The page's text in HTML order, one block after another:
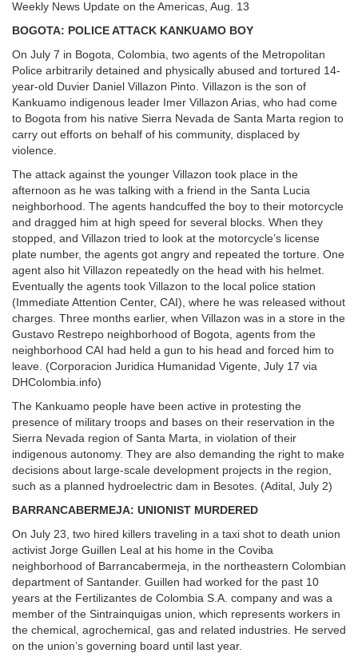
Weekly News Update on the Americas, Aug. 13
BOGOTA: POLICE ATTACK KANKUAMO BOY
On July 7 in Bogota, Colombia, two agents of the Metropolitan
Police arbitrarily detained and physically abused and tortured 14-
year-old Duvier Daniel Villazon Pinto. Villazon is the son of
Kankuamo indigenous leader Imer Villazon Arias, who had come
to Bogota from his native Sierra Nevada de Santa Marta region to
carry out efforts on behalf of his community, displaced by
violence.
The attack against the younger Villazon took place in the
afternoon as he was talking with a friend in the Santa Lucia
neighborhood. The agents handcuffed the boy to their motorcycle
and dragged him at high speed for several blocks. When they
stopped, and Villazon tried to look at the motorcycle’s license
plate number, the agents got angry and repeated the torture. One
agent also hit Villazon repeatedly on the head with his helmet.
Eventually the agents took Villazon to the local police station
(Immediate Attention Center, CAI), where he was released without
charges. Three months earlier, when Villazon was in a store in the
Gustavo Restrepo neighborhood of Bogota, agents from the
neighborhood CAI had held a gun to his head and forced him to
leave. (Corporacion Juridica Humanidad Vigente, July 17 via
DHColombia.info)
The Kankuamo people have been active in protesting the
presence of military troops and bases on their reservation in the
Sierra Nevada region of Santa Marta, in violation of their
indigenous autonomy. They are also demanding the right to make
decisions about large-scale development projects in the region,
such as a planned hydroelectric dam in Besotes. (Adital, July 2)
BARRANCABERMEJA: UNIONIST MURDERED
On July 23, two hired killers traveling in a taxi shot to death union
activist Jorge Guillen Leal at his home in the Coviba
neighborhood of Barrancabermeja, in the northeastern Colombian
department of Santander. Guillen had worked for the past 10
years at the Fertilizantes de Colombia S.A. company and was a
member of the Sintrainquigas union, which represents workers in
the chemical, agrochemical, gas and related industries. He served
on the union’s governing board until last year.